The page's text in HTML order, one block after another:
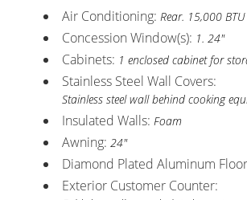
Air Conditioning: Rear. 15,000 BTU
Concession Window(s): 1. 24"
Cabinets: 1 enclosed cabinet for
Stainless Steel Wall Covers:
Stainless steel wall behind cooking
Insulated Walls: Foam
Awning: 24"
Diamond Plated Aluminum
Exterior Customer Counter: